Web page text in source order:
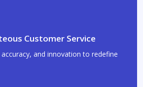
Customer Service
and innovation to redefine